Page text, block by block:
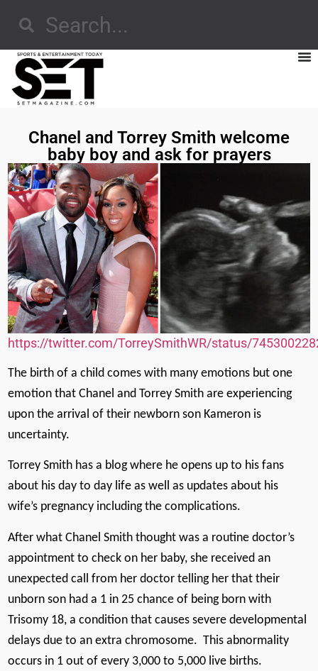
Chanel and Torrey Smith welcome
baby boy and ask for prayers
https://twitter.com/TorreySmithWR/status/
The birth of a child comes with many emotions but one
emotion that Chanel and Torrey Smith are experiencing
upon the arrival of their newborn son Kameron is
uncertainty.
Torrey Smith has a blog where he opens up to his fans
about his day to day life as well as updates about his
wife’s pregnancy including the complications.
After what Chanel Smith thought was a routine doctor’s
appointment to check on her baby, she received an
unexpected call from her doctor telling her that their
unborn son had a 1 in 25 chance of being born with
Trisomy 18, a condition that causes severe developmental
delays due to an extra chromosome. This abnormality
occurs in 1 out of every 3,000 to 5,000 live births.